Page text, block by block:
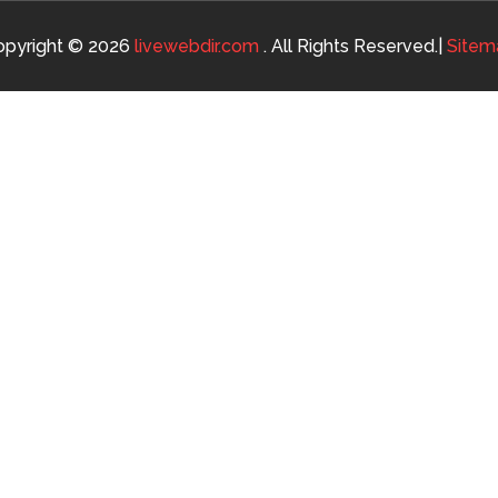
© 2026 livewebdir.com. All Rights Reserved.|